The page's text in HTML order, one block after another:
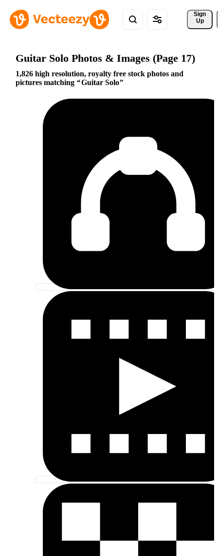
Sign
Up
Guitar Solo Photos & Images (Page 17)
1,826 high resolution, royalty free stock photos and
pictures matching
Guitar Solo